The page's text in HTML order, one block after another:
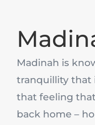
Madinah is
tranquillity that
that feeling
back home –